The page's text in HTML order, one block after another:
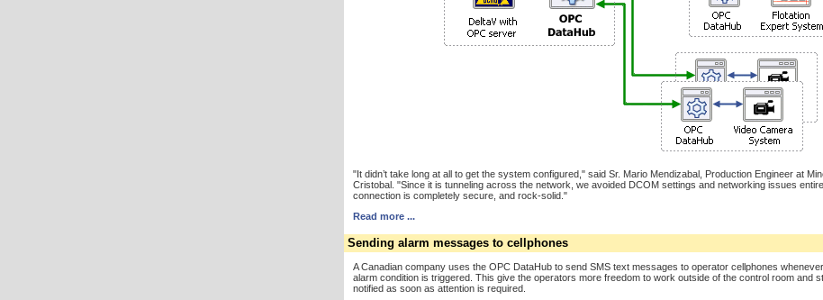
"It didn’t take long at all to get the system configured," said Sr. Mario Mendizabal, Production Engineer at
Cristobal. "Since it is tunneling across the network, we avoided DCOM settings and networking issues
connection is completely secure, and rock-solid."
Read more ...
Sending alarm messages to cellphones
A Canadian company uses the OPC DataHub to send SMS text messages to operator cellphones
alarm condition is triggered. This give the operators more freedom to work outside of the control room and
notified as soon as attention is required.